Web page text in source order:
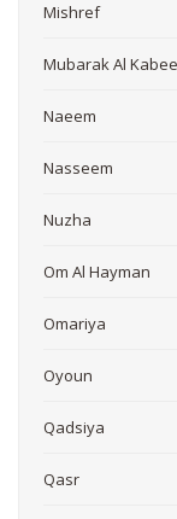
Mishref
Mubarak Al
Naeem
Nasseem
Nuzha
Om Al Hayman
Omariya
Oyoun
Qadsiya
Qasr